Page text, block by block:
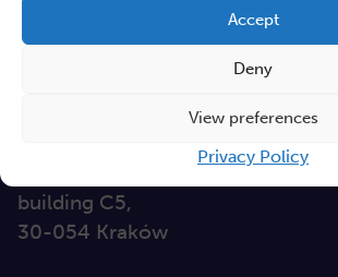
Accept
Deny
View preferences
Privacy Policy
International Research Foundation
building C5,
30-054 Kraków